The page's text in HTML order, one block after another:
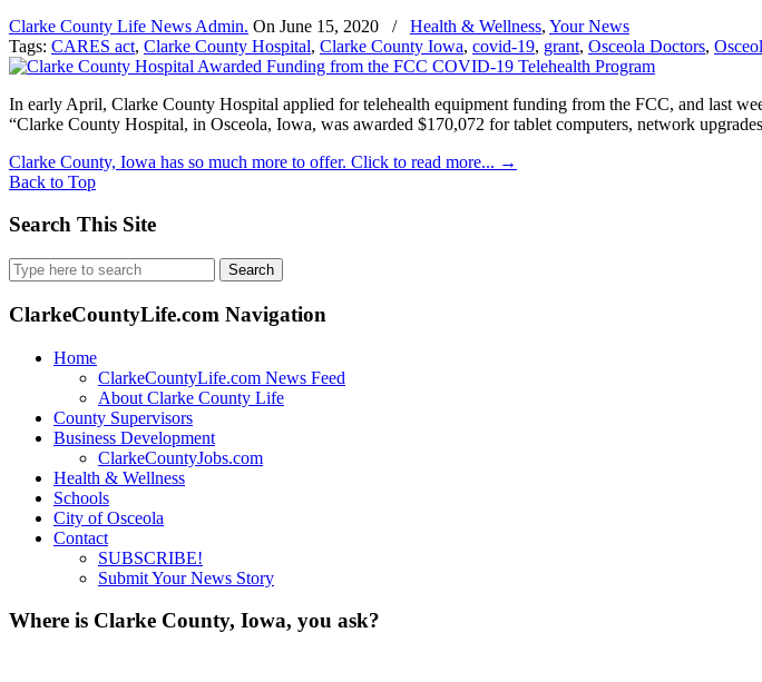
Clarke County Life News Admin. On June 15, 2020 / Health & Wellness, Your News
Tags: CARES act, Clarke County Hospital, Clarke County Iowa, covid-19, grant, Osceola Doctors,
In early April, Clarke County Hospital applied for telehealth equipment funding from the FCC, and last
“Clarke County Hospital, in Osceola, Iowa, was awarded $170,072 for tablet computers, network
Clarke County, Iowa has so much more to offer. Click to read more... →
Back to Top
Search This Site
Search
for:
ClarkeCountyLife.com Navigation
Home
ClarkeCountyLife.com News Feed
About Clarke County Life
County Supervisors
Business Development
ClarkeCountyJobs.com
Health & Wellness
Schools
City of Osceola
Contact
SUBSCRIBE!
Submit Your News Story
Where is Clarke County, Iowa, you ask?